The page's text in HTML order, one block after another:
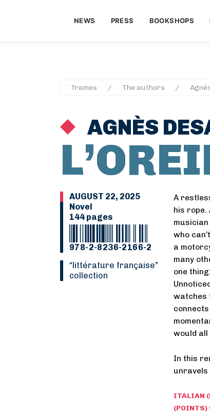
NEWS PRESS BOOKSHOPS
Trames The authors
AGNÈS
AUGUST 22, 2025
Novel
144 pages
978-2-8236-2166-2
“Littérature française”
collection
A
his rope.
who
a
many
one
watches
would
In this
unravels
ITALIAN
(POINTS)